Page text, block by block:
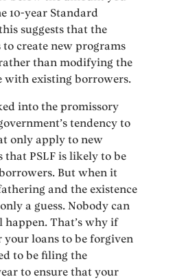
10-year Standard
suggests that the
create new programs
than modifying the
with existing borrowers.
into the promissory
tendency to
only apply to new
that PSLF is likely to be
But when it
and the existence
a guess. Nobody can
That’s why if
your loans to be forgiven
to be filing the
to ensure that your